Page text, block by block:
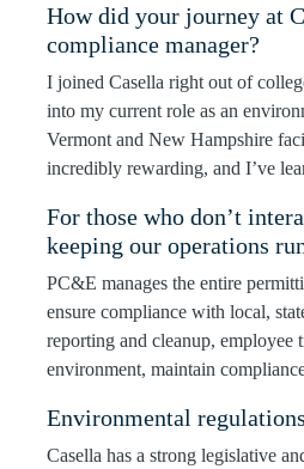
How did your journey at
compliance manager?
I joined Casella right out of
into my current role as an
Vermont and New Hampshire
incredibly rewarding, and I’ve
For those who don’t
keeping our operations
PC&E manages the entire
ensure compliance with local,
reporting and cleanup, employee
environment, maintain
Environmental
Casella has a strong legislative